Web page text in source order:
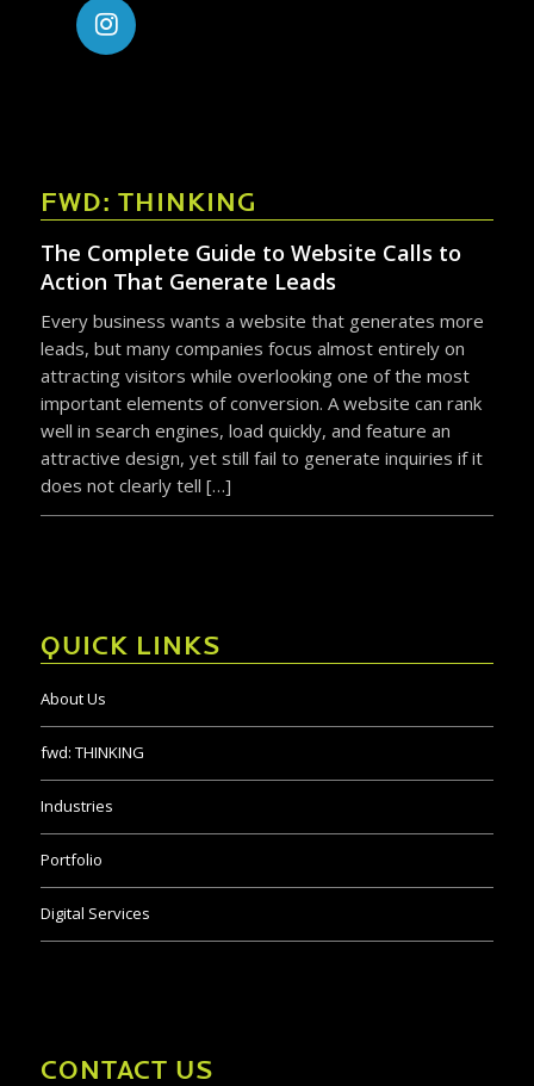
FWD: THINKING
The Complete Guide to Website Calls to
Action That Generate Leads
Every business wants a website that generates more
leads, but many companies focus almost entirely on
attracting visitors while overlooking one of the most
important elements of conversion. A website can rank
well in search engines, load quickly, and feature an
attractive design, yet still fail to generate inquiries if it
does not clearly tell […]
QUICK LINKS
About Us
fwd: THINKING
Industries
Portfolio
Digital Services
CONTACT US